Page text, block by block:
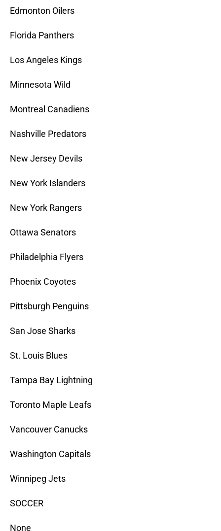
Edmonton Oilers
Florida Panthers
Los Angeles Kings
Minnesota Wild
Montreal Canadiens
Nashville Predators
New Jersey Devils
New York Islanders
New York Rangers
Ottawa Senators
Philadelphia Flyers
Phoenix Coyotes
Pittsburgh Penguins
San Jose Sharks
St. Louis Blues
Tampa Bay Lightning
Toronto Maple Leafs
Vancouver Canucks
Washington Capitals
Winnipeg Jets
SOCCER
None